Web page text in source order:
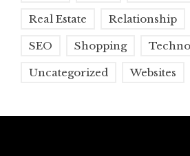
Real Estate Relationship
SEO Shopping
Uncategorized Websites